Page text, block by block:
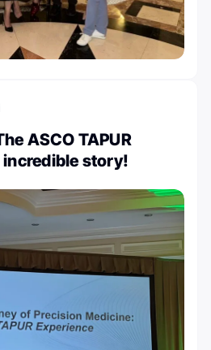
ASCO TAPUR
incredible story!